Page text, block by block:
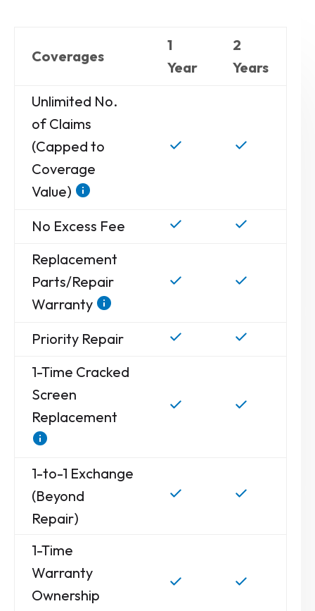
Coverages
1
Year
2
Years
Unlimited No.
of Claims
(Capped to
Coverage
Value)
No Excess Fee
Replacement
Parts/Repair
Warranty
Priority Repair
1-Time Cracked
Screen
Replacement
1-to-1 Exchange
(Beyond
Repair)
1-Time
Warranty
Ownership